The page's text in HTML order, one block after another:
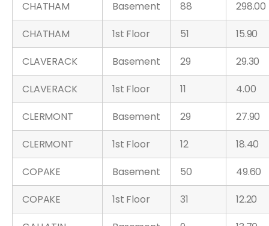
CHATHAM Basement 88
298.00
CHATHAM
1st Floor 51
15.90
CLAVERACK
Basement 29
29.30
CLAVERACK
1st Floor 11
4.00
CLERMONT
Basement 29
27.90
CLERMONT
1st Floor 12
18.40
COPAKE
Basement 50
49.60
COPAKE
1st Floor 31
12.20